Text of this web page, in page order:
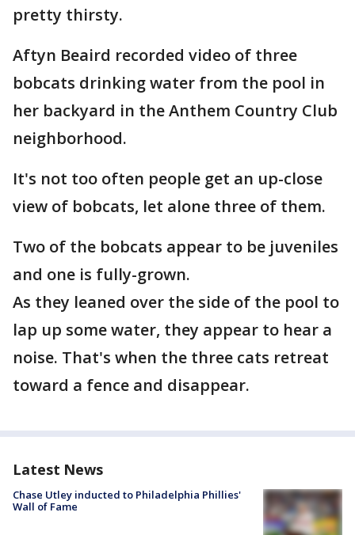
pretty thirsty.
Aftyn Beaird recorded video of three
bobcats drinking water from the pool in
her backyard in the Anthem Country Club
neighborhood.
It's not too often people get an up-close
view of bobcats, let alone three of them.
Two of the bobcats appear to be juveniles
and one is fully-grown.
As they leaned over the side of the pool to
lap up some water, they appear to hear a
noise. That's when the three cats retreat
toward a fence and disappear.
Latest News
Chase Utley inducted to Philadelphia Phillies'
Wall of Fame